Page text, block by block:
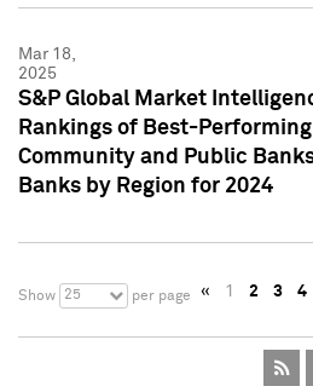
Mar 18,
2025
S&P Global Market
Rankings of Best-
Community and Public
Banks by Region for 2024
Show 25 per page « 1 2 3 4